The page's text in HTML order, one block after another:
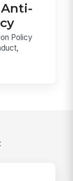
Policy